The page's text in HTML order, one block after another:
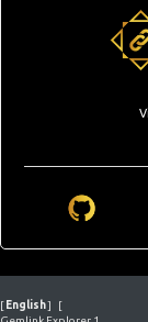
[ English]
[